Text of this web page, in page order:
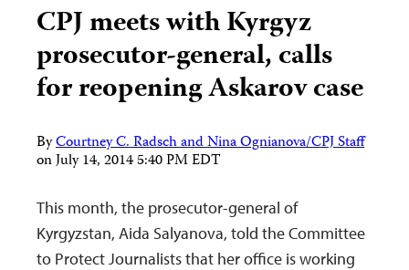
CPJ meets with Kyrgyz
prosecutor-general, calls
for reopening Askarov case
ByCourtney C. Radsch and Nina Ognianova/CPJ Staff
onJuly 14, 2014 5:40 PM EDT
This month, the prosecutor-general of
Kyrgyzstan, Aida Salyanova, told the Committee
to Protect Journalists that her office is working